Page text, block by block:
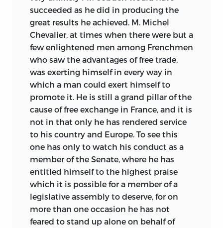
succeeded as he did in producing the
great results he achieved. M. Michel
Chevalier, at times when there were but a
few enlightened men among Frenchmen
who saw the advantages of free trade,
was exerting himself in every way in
which a man could exert himself to
promote it. He is still a grand pillar of the
cause of free exchange in France, and it is
not in that only he has rendered service
to his country and Europe. To see this
one has only to watch his conduct as a
member of the Senate, where he has
entitled himself to the highest praise
which it is possible for a member of a
legislative assembly to deserve, for on
more than one occasion he has not
feared to stand up alone on behalf of